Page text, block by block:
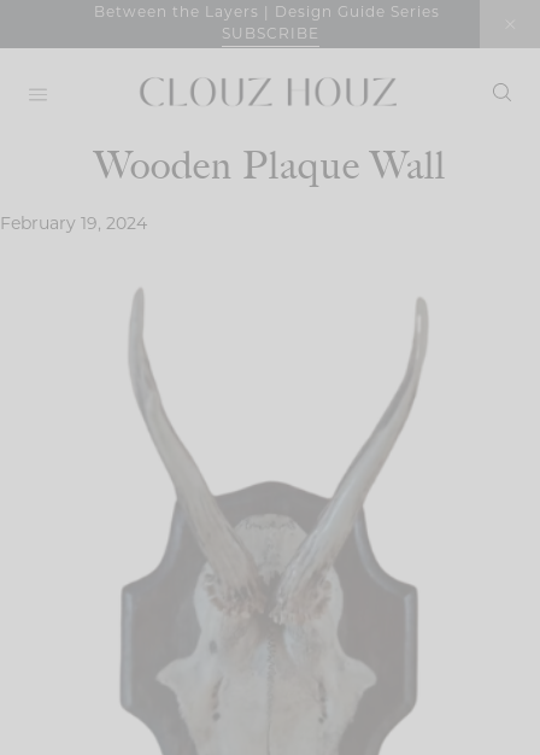
Between the Layers | Design Guide Series
SUBSCRIBE
Wooden Plaque Wall
February 19, 2024